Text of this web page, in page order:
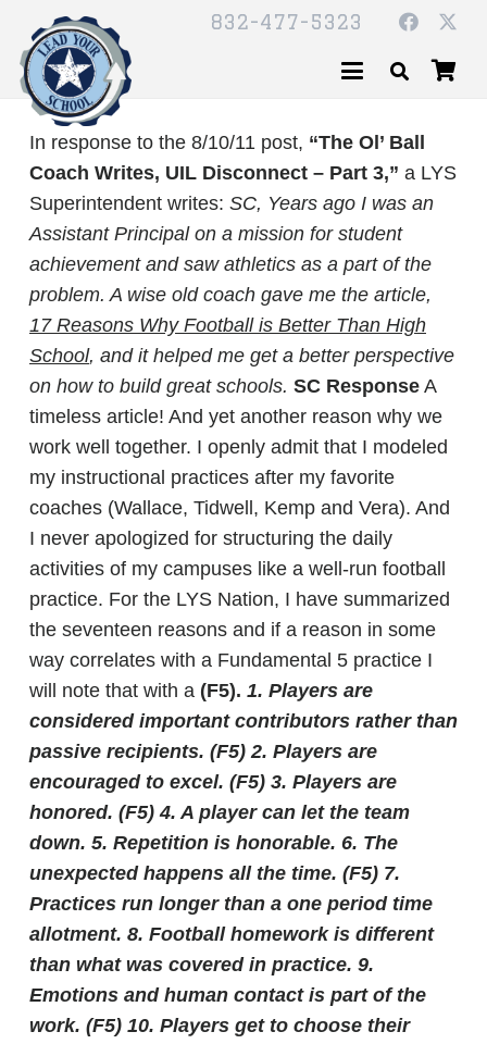
832-477-5323
In response to the 8/10/11 post, “The Ol’ Ball
Coach Writes, UIL Disconnect – Part 3,” a LYS
Superintendent writes: SC, Years ago I was an
Assistant Principal on a mission for student
achievement and saw athletics as a part of the
problem. A wise old coach gave me the article,
17 Reasons Why Football is Better Than High
School, and it helped me get a better perspective
on how to build great schools. SC Response A
timeless article! And yet another reason why we
work well together. I openly admit that I modeled
my instructional practices after my favorite
coaches (Wallace, Tidwell, Kemp and Vera). And
I never apologized for structuring the daily
activities of my campuses like a well-run football
practice. For the LYS Nation, I have summarized
the seventeen reasons and if a reason in some
way correlates with a Fundamental 5 practice I
will note that with a (F5). 1. Players are
considered important contributors rather than
passive recipients. (F5) 2. Players are
encouraged to excel. (F5) 3. Players are
honored. (F5) 4. A player can let the team
down. 5. Repetition is honorable. 6. The
unexpected happens all the time. (F5) 7.
Practices run longer than a one period time
allotment. 8. Football homework is different
than what was covered in practice. 9.
Emotions and human contact is part of the
work. (F5) 10. Players get to choose their